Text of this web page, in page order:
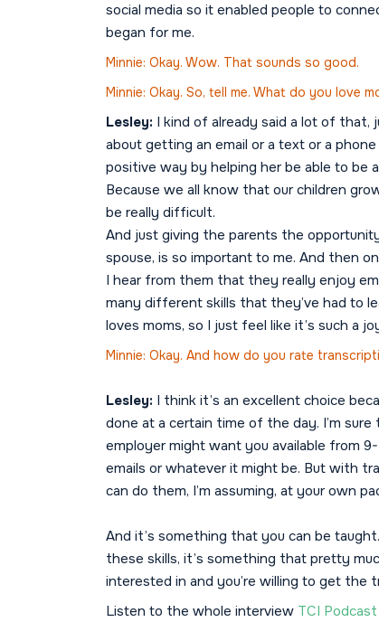
social media so it enabled people to
began for me.
Minnie: Okay. Wow. That sounds so good.
Minnie: Okay. So, tell me. What do you love
Lesley: I kind of already said a lot of that,
about getting an email or a text or a
positive way by helping her be able to be
Because we all know that our children
be really difficult.
And just giving the parents the
spouse, is so important to me. And then
I hear from them that they really enjoy
many different skills that they’ve had to
loves moms, so I just feel like it’s such a
Minnie: Okay. And how do you rate
Lesley: I think it’s an excellent choice
done at a certain time of the day. I’m
employer might want you available from
emails or whatever it might be. But with
can do them, I’m assuming, at your own
And it’s something that you can be
these skills, it’s something that pretty
interested in and you’re willing to get the
Listen to the whole interview TCI Podcast